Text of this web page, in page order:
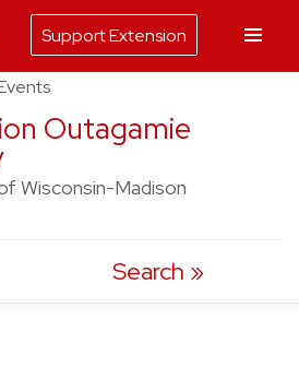
Outagamie
Wisconsin-Madison
Search
Support Extension